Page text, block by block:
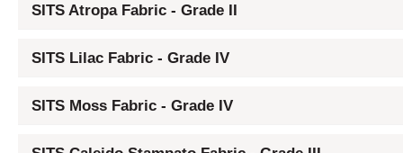
SITS Atropa Fabric - Grade II
SITS Lilac Fabric - Grade IV
SITS Moss Fabric - Grade IV